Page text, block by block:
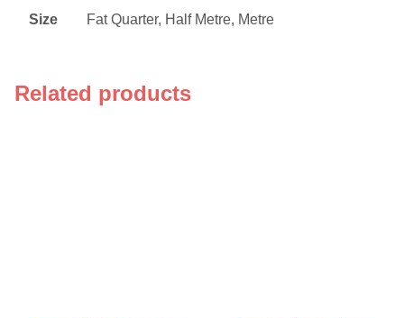
Size Fat Quarter, Half Metre, Metre
Related products